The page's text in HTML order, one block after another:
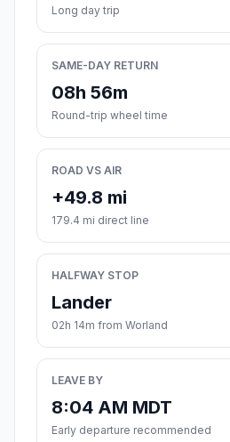
Long day trip
SAME-DAY RETURN
08h 56m
Round-trip wheel time
ROAD VS AIR
+49.8 mi
179.4 mi direct line
HALFWAY STOP
Lander
02h 14m from Worland
LEAVE BY
8:04 AM MDT
Early departure recommended